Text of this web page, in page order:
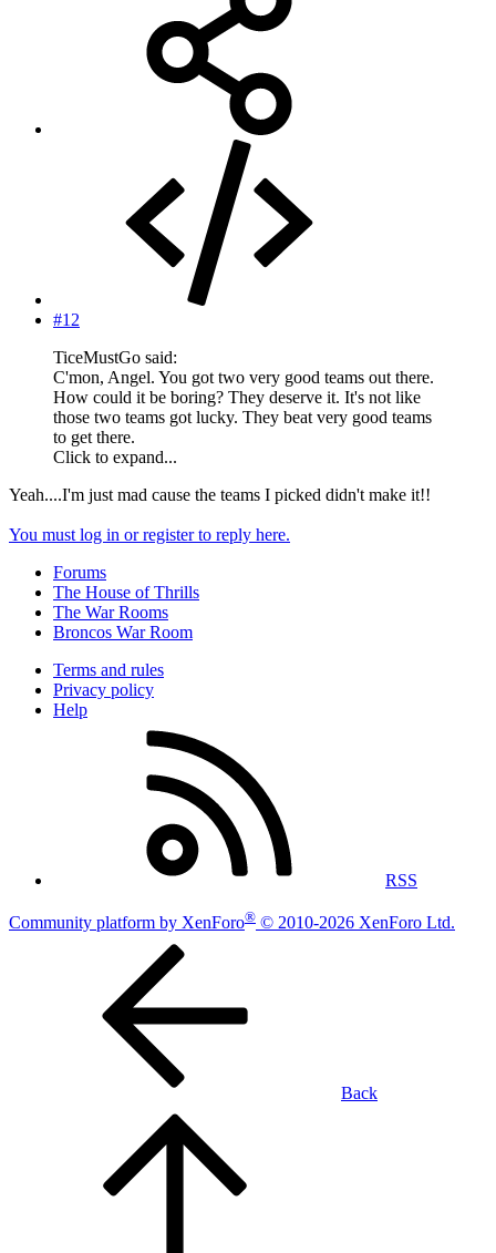
#12
TiceMustGo said:
C'mon, Angel. You got two very good teams out there.
How could it be boring? They deserve it. It's not like
those two teams got lucky. They beat very good teams
to get there.
Click to expand...
Yeah....I'm just mad cause the teams I picked didn't make it!!
You must log in or register to reply here.
Forums
The House of Thrills
The War Rooms
Broncos War Room
Terms and rules
Privacy policy
Help
RSS
Community platform by XenForo® © 2010-2026 XenForo Ltd.
Back